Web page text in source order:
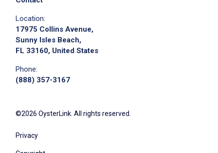
Location:
17975 Collins Avenue,
Sunny Isles Beach,
FL 33160, United States
Phone:
(888) 357-3167
©2026 OysterLink. All rights reserved.
Privacy